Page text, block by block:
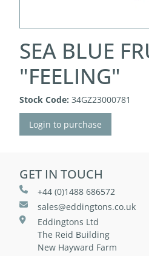
SEA BLUE
"FEELING"
Stock Code: 34GZ23000781
Login to purchase
GET IN TOUCH
+44 (0)1488 686572
sales@eddingtons.co.uk
Eddingtons Ltd
The Reid Building
New Hayward Farm